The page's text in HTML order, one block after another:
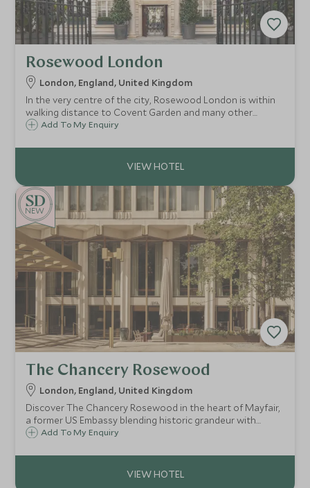
Rosewood London
London, England, United Kingdom
In the very centre of the city, Rosewood London is within
walking distance to Covent Garden and many other
London landmarks. The grand Edwardian building is a sight
stylish London residence.
Add To My Enquiry
NEW
The Chancery Rosewood
London, England, United Kingdom
Discover The Chancery Rosewood in the heart of Mayfair,
a former US Embassy blending historic grandeur with
modern luxury, perfect for discerning travellers seeking
Add To My Enquiry